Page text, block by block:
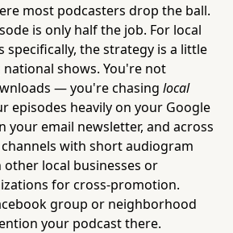
most podcasters drop the ball.
is only half the job. For local
specifically, the strategy is a little
shows. You're not
— you're chasing local
episodes heavily on your Google
your email newsletter, and across
with short audiogram
local businesses or
for cross-promotion.
group or neighborhood
your podcast there.